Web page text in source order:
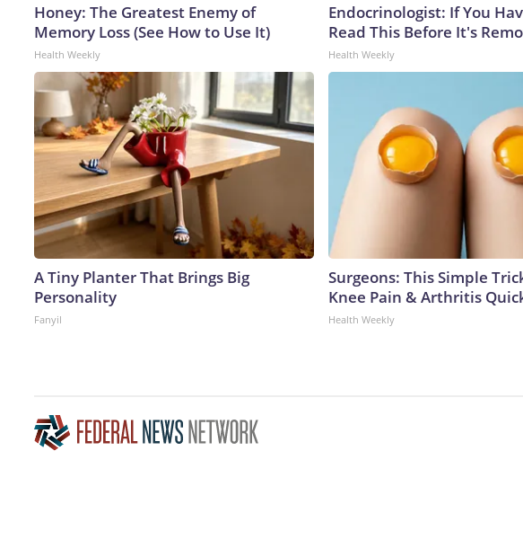
Honey: The Greatest Enemy of
Memory Loss (See How to Use It)
Health Weekly
Endocrinologist: If You
Read This Before It's
Health Weekly
A Tiny Planter That Brings Big
Personality
Fanyil
Surgeons: This Simple
Knee Pain & Arthritis
Health Weekly